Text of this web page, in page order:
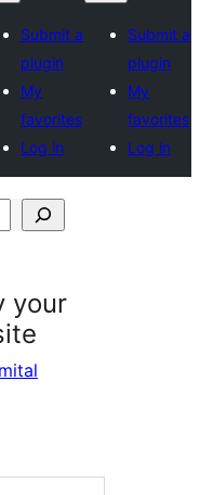
Submit a
plugin
My
favorites
Log in
Submit a
plugin
My
favorites
Log in
your